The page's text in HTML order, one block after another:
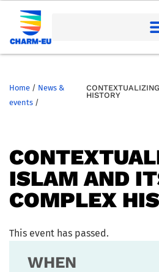
Home / News &
events /
HISTORY
ISLAM AND
COMPLEX
This event has passed.
WHEN